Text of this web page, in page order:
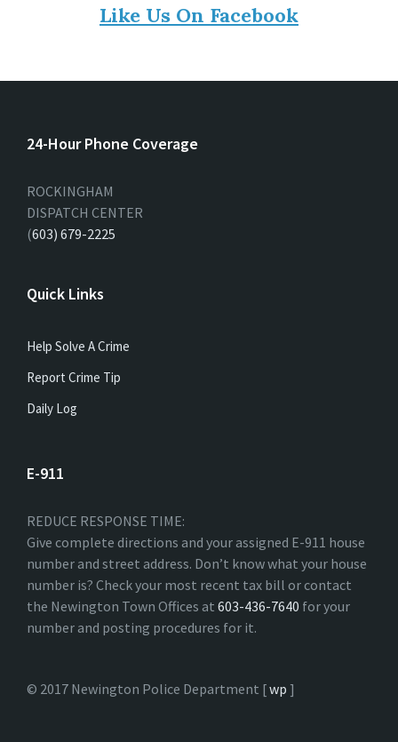
Like Us On Facebook
24-Hour Phone Coverage
ROCKINGHAM
DISPATCH CENTER
(603) 679-2225
Quick Links
Help Solve A Crime
Report Crime Tip
Daily Log
E-911
REDUCE RESPONSE TIME:
Give complete directions and your assigned E-911 house
number and street address. Don’t know what your house
number is? Check your most recent tax bill or contact
the Newington Town Offices at 603-436-7640 for your
number and posting procedures for it.
© 2017 Newington Police Department [wp ]